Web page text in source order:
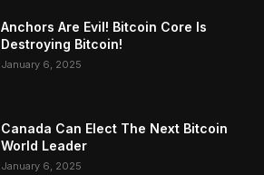
Anchors Are Evil! Bitcoin Core Is
Destroying Bitcoin!
January 6, 2025
Canada Can Elect The Next Bitcoin
World Leader
January 6, 2025